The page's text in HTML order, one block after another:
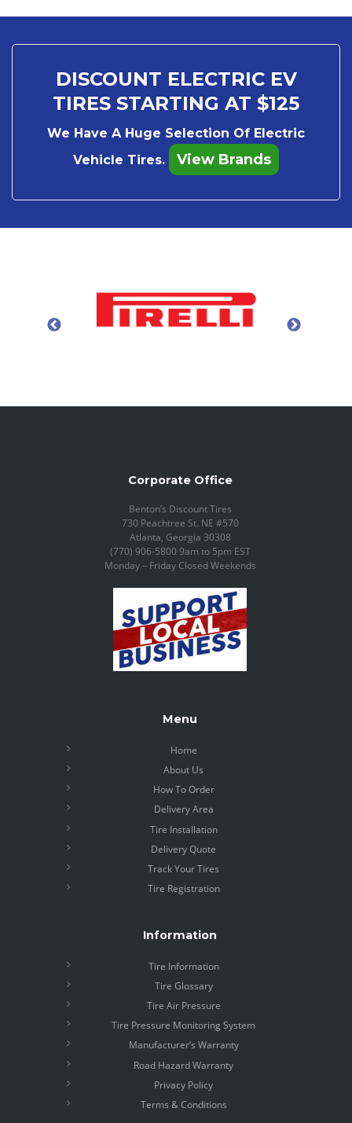
DISCOUNT ELECTRIC EV
TIRES STARTING AT $125
We Have A Huge Selection Of Electric
Vehicle Tires.
View Brands
Corporate Office
Benton’s Discount Tires
730 Peachtree St. NE #570
Atlanta, Georgia 30308
(770) 906-5800 9am to 5pm EST
Monday – Friday Closed Weekends
Menu
Home
About Us
How To Order
Delivery Area
Tire Installation
Delivery Quote
Track Your Tires
Tire Registration
Information
Tire Information
Tire Glossary
Tire Air Pressure
Tire Pressure Monitoring System
Manufacturer’s Warranty
Road Hazard Warranty
Privacy Policy
Terms & Conditions